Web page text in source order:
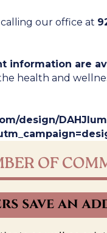
our office at
information are
health and
design/